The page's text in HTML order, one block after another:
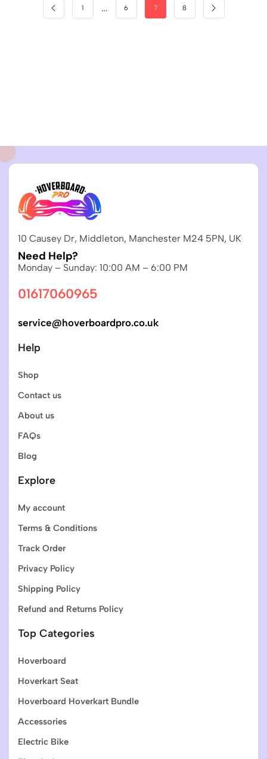
1 … 6 7 8
10 Causey Dr, Middleton, Manchester M24 5PN, UK
Need Help?
Monday – Sunday: 10:00 AM – 6:00 PM
01617060965
service@hoverboardpro.co.uk
Help
Shop
Contact us
About us
FAQs
Blog
Explore
My account
Terms & Conditions
Track Order
Privacy Policy
Shipping Policy
Refund and Returns Policy
Top Categories
Hoverboard
Hoverkart Seat
Hoverboard Hoverkart Bundle
Accessories
Electric Bike